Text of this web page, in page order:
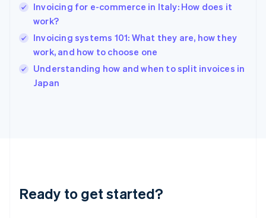
Invoicing for e-commerce in Italy: How does it
work?
Invoicing systems 101: What they are, how they
work, and how to choose one
Understanding how and when to split invoices in
Japan
Ready to get started?
Hungary
English
English
Ireland
English
Italy
Italiano
English
Luxembourg